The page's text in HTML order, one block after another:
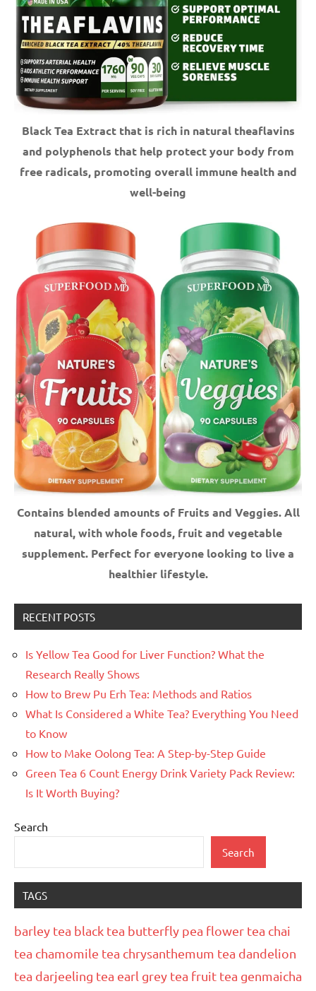
Black Tea Extract that is rich in natural theaflavins
and polyphenols that help protect your body from
free radicals, promoting overall immune health and
well-being
Contains blended amounts of Fruits and Veggies. All
natural, with whole foods, fruit and vegetable
supplement. Perfect for everyone looking to live a
healthier lifestyle.
RECENT POSTS
Is Yellow Tea Good for Liver Function? What the
Research Really Shows
How to Brew Pu Erh Tea: Methods and Ratios
What Is Considered a White Tea? Everything You Need
to Know
How to Make Oolong Tea: A Step-by-Step Guide
Green Tea 6 Count Energy Drink Variety Pack Review:
Is It Worth Buying?
Search
Search
TAGS
barley tea black tea butterfly pea flower tea chai
tea chamomile tea chrysanthemum tea dandelion
tea darjeeling tea earl grey tea fruit tea genmaicha